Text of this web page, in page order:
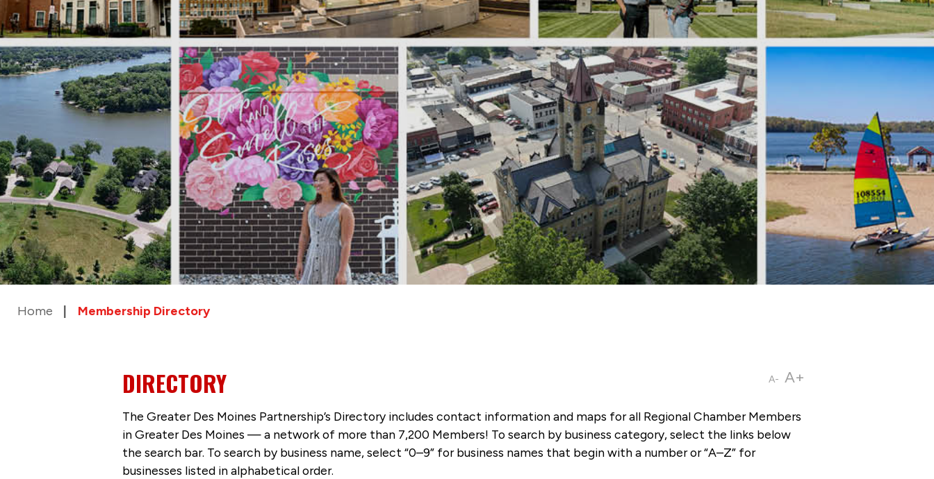
Home Membership Directory
A- A+
DIRECTORY
The Greater Des Moines Partnership’s Directory includes contact information and maps for all Regional Chamber Members
in Greater Des Moines — a network of more than 7,200 Members! To search by business category, select the links below
the search bar. To search by business name, select “0–9” for business names that begin with a number or “A–Z” for
businesses listed in alphabetical order.